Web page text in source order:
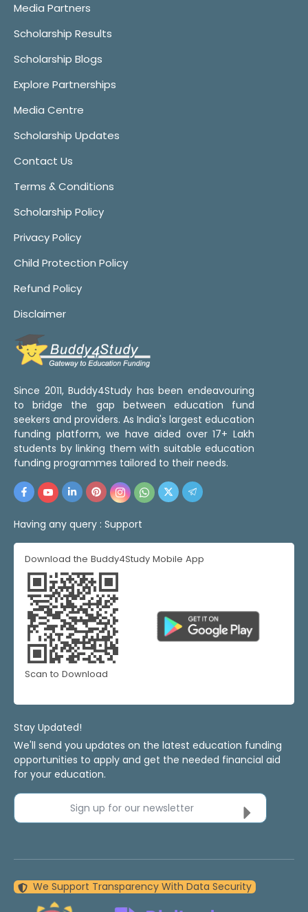
Media Partners
Scholarship Results
Scholarship Blogs
Explore Partnerships
Media Centre
Scholarship Updates
Contact Us
Terms & Conditions
Scholarship Policy
Privacy Policy
Child Protection Policy
Refund Policy
Disclaimer
Since 2011, Buddy4Study has been endeavouring
to bridge the gap between education fund
seekers and providers. As India's largest education
funding platform, we have aided over 17+ Lakh
students by linking them with suitable education
funding programmes tailored to their needs.
Having any query : Support
Download the Buddy4Study Mobile App
Scan to Download
Stay Updated!
We'll send you updates on the latest education funding
opportunities to apply and get the needed financial aid
for your education.
Sign up for our newsletter
We Support Transparency With Data Security